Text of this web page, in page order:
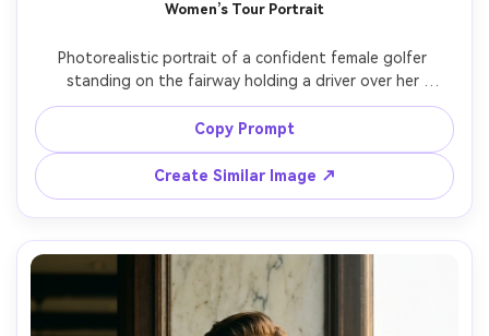
Women’s Tour Portrait
Photorealistic portrait of a confident female golfer
standing on the fairway holding a driver over her
shoulder, sleek visor, braided hair, performance dress with
subtle pattern, minimal jewelry, soft cloud-diffused
daylight, greens and bunkers behind her, shot on Nikon
Z8, 70-200mm at 135mm, f/2.8 bokeh, magazine cover
composition, clean luxury sports aesthetic --ar 4:5
Copy Prompt
Create Similar Image ↗